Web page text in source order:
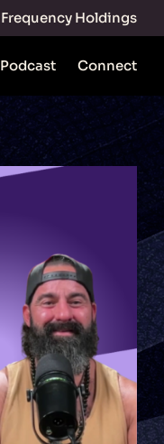
Frequency Holdings
Podcast Connect